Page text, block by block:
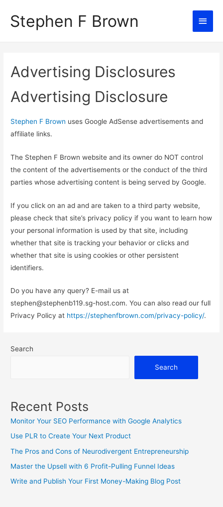
Stephen F Brown
Main
Advertising Disclosures
Advertising Disclosure
Stephen F Brown uses Google AdSense advertisements and
affiliate links.
The Stephen F Brown website and its owner do NOT control
the content of the advertisements or the conduct of the third
parties whose advertising content is being served by Google.
If you click on an ad and are taken to a third party website,
please check that site’s privacy policy if you want to learn how
your personal information is used by that site, including
whether that site is tracking your behavior or clicks and
whether that site is using cookies or other persistent
identifiers.
Do you have any query? E-mail us at
stephen@stephenb119.sg-host.com. You can also read our full
Privacy Policy at https://stephenfbrown.com/privacy-policy/.
Search
Search
Recent Posts
Monitor Your SEO Performance with Google Analytics
Use PLR to Create Your Next Product
The Pros and Cons of Neurodivergent Entrepreneurship
Master the Upsell with 6 Profit-Pulling Funnel Ideas
Write and Publish Your First Money-Making Blog Post